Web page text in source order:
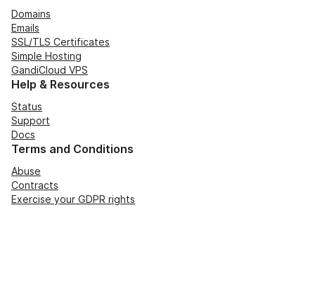
Domains
Emails
SSL/TLS Certificates
Simple Hosting
GandiCloud VPS
Help & Resources
Status
Support
Docs
Terms and Conditions
Abuse
Contracts
Exercise your GDPR rights